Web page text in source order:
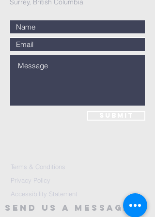
Surrey, British Columbia
Terms & Conditions
Privacy Policy
Accessibility Statement
Send Us A message